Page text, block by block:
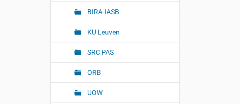
BIRA-IASB
KU Leuven
SRC PAS
ORB
UOW